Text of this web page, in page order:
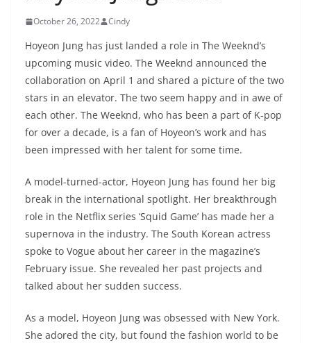
October 26, 2022 Cindy
Hoyeon Jung has just landed a role in The Weeknd’s
upcoming music video. The Weeknd announced the
collaboration on April 1 and shared a picture of the two
stars in an elevator. The two seem happy and in awe of
each other. The Weeknd, who has been a part of K-pop
for over a decade, is a fan of Hoyeon’s work and has
been impressed with her talent for some time.
A model-turned-actor, Hoyeon Jung has found her big
break in the international spotlight. Her breakthrough
role in the Netflix series ‘Squid Game’ has made her a
supernova in the industry. The South Korean actress
spoke to Vogue about her career in the magazine’s
February issue. She revealed her past projects and
talked about her sudden success.
As a model, Hoyeon Jung was obsessed with New York.
She adored the city, but found the fashion world to be